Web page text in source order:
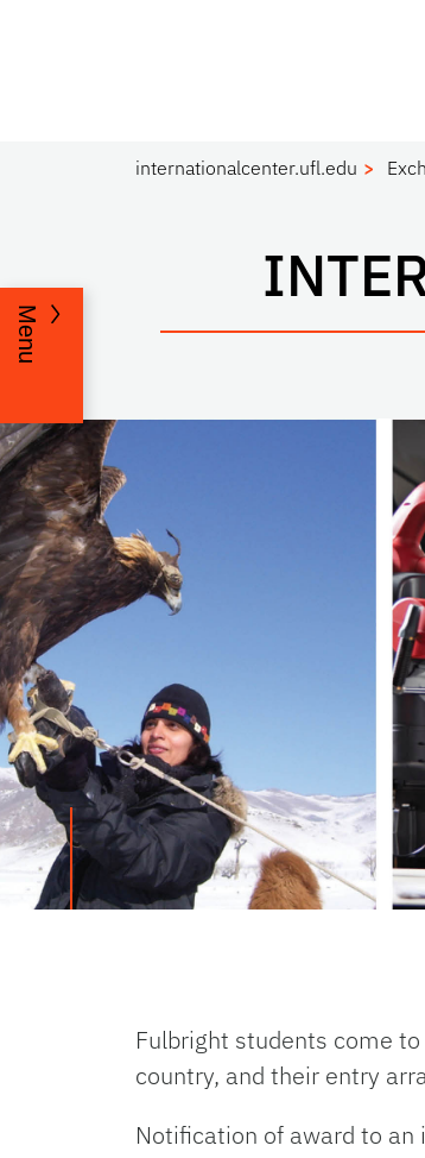
internationalcenter.ufl.edu
Menu
Fulbright students come
country, and their entry
Notification of award to